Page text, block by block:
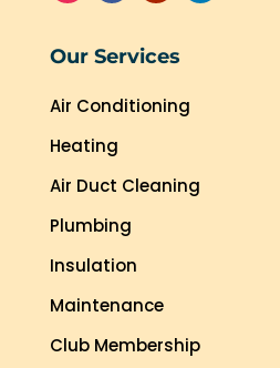
Our Services
Air Conditioning
Heating
Air Duct Cleaning
Plumbing
Insulation
Maintenance
Club Membership